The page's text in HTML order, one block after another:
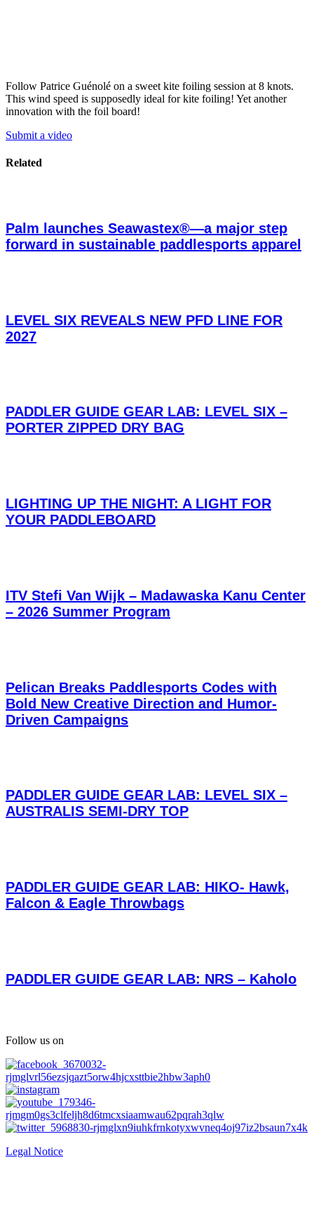
Follow Patrice Guénolé on a sweet kite foiling session at 8 knots.
This wind speed is supposedly ideal for kite foiling! Yet another
innovation with the foil board!
Submit a video
Related
Palm launches Seawastex®—a major step
forward in sustainable paddlesports apparel
LEVEL SIX REVEALS NEW PFD LINE FOR
2027
PADDLER GUIDE GEAR LAB: LEVEL SIX –
PORTER ZIPPED DRY BAG
LIGHTING UP THE NIGHT: A LIGHT FOR
YOUR PADDLEBOARD
ITV Stefi Van Wijk – Madawaska Kanu Center
– 2026 Summer Program
Pelican Breaks Paddlesports Codes with
Bold New Creative Direction and Humor-
Driven Campaigns
PADDLER GUIDE GEAR LAB: LEVEL SIX –
AUSTRALIS SEMI-DRY TOP
PADDLER GUIDE GEAR LAB: HIKO- Hawk,
Falcon & Eagle Throwbags
PADDLER GUIDE GEAR LAB: NRS – Kaholo
Follow us on
Legal Notice